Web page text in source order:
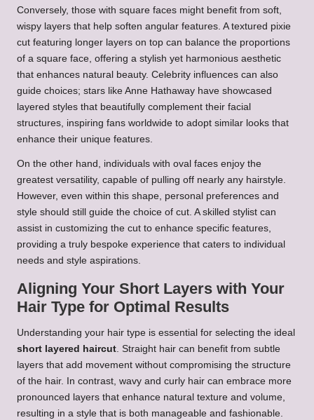
Conversely, those with square faces might benefit from soft,
wispy layers that help soften angular features. A textured pixie
cut featuring longer layers on top can balance the proportions
of a square face, offering a stylish yet harmonious aesthetic
that enhances natural beauty. Celebrity influences can also
guide choices; stars like Anne Hathaway have showcased
layered styles that beautifully complement their facial
structures, inspiring fans worldwide to adopt similar looks that
enhance their unique features.
On the other hand, individuals with oval faces enjoy the
greatest versatility, capable of pulling off nearly any hairstyle.
However, even within this shape, personal preferences and
style should still guide the choice of cut. A skilled stylist can
assist in customizing the cut to enhance specific features,
providing a truly bespoke experience that caters to individual
needs and style aspirations.
Aligning Your Short Layers with Your
Hair Type for Optimal Results
Understanding your hair type is essential for selecting the ideal
short layered haircut. Straight hair can benefit from subtle
layers that add movement without compromising the structure
of the hair. In contrast, wavy and curly hair can embrace more
pronounced layers that enhance natural texture and volume,
resulting in a style that is both manageable and fashionable.